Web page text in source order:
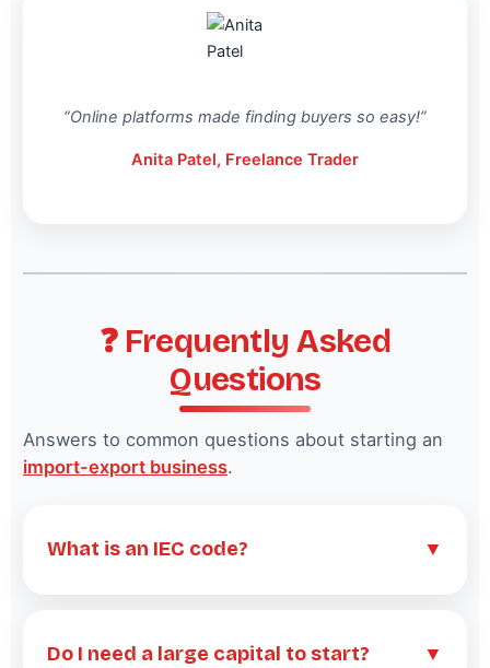
“Online platforms made finding buyers so easy!”
Anita Patel, Freelance Trader
❓ Frequently Asked
Questions
Answers to common questions about starting an
import-export business.
What is an IEC code? ▼
Do I need a large capital to start? ▼